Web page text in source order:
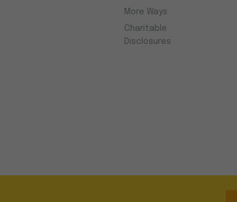
More Ways
Charitable
Disclosures